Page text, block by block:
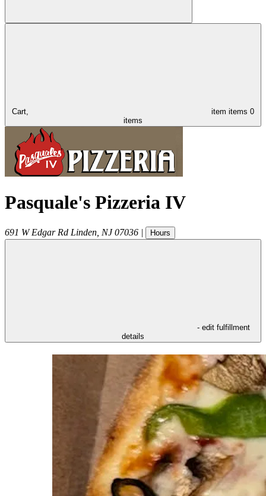
Cart, item items 0
items
Pasquale's Pizzeria IV
691 W Edgar Rd Linden NJ 07036 | Hours
- edit fulfillment
details